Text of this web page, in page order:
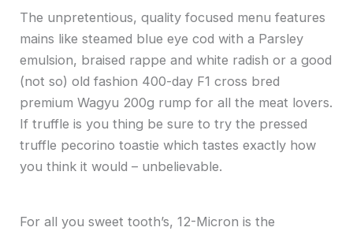
The unpretentious, quality focused menu features
mains like steamed blue eye cod with a Parsley
emulsion, braised rappe and white radish or a good
(not so) old fashion 400-day F1 cross bred
premium Wagyu 200g rump for all the meat lovers.
If truffle is you thing be sure to try the pressed
truffle pecorino toastie which tastes exactly how
you think it would – unbelievable.
For all you sweet tooth’s, 12-Micron is the